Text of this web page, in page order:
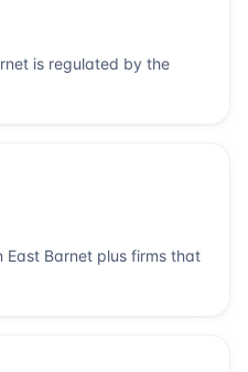
is regulated by the
East Barnet plus firms that